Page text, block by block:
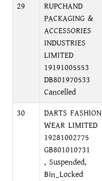
29
RUPCHAND
PACKAGING &
ACCESSORIES
INDUSTRIES
LIMITED
19191005553
DB801970533
Cancelled
30
DARTS FASHION
WEAR LIMITED
19281002775
GB801010731
, Suspended,
Bin_Locked